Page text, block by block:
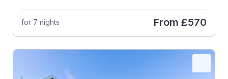
for 7 nights From £570